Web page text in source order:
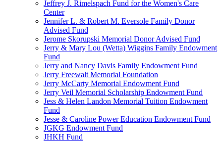
Jeffrey J. Rimelspach Fund for the Women's Care
Center
Jennifer L. & Robert M. Eversole Family Donor
Advised Fund
Jerome Skorupski Memorial Donor Advised Fund
Jerry & Mary Lou (Wetta) Wiggins Family Endowment
Fund
Jerry and Nancy Davis Family Endowment Fund
Jerry Freewalt Memorial Foundation
Jerry McCarty Memorial Endowment Fund
Jerry Veil Memorial Scholarship Endowment Fund
Jess & Helen Landon Memorial Tuition Endowment
Fund
Jesse & Caroline Power Education Endowment Fund
JGKG Endowment Fund
JHKH Fund